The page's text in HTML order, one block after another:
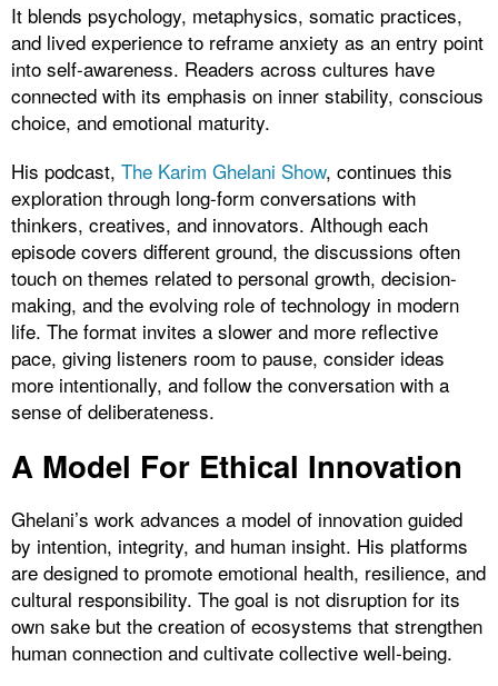
It blends psychology, metaphysics, somatic practices,
and lived experience to reframe anxiety as an entry point
into self-awareness. Readers across cultures have
connected with its emphasis on inner stability, conscious
choice, and emotional maturity.
His podcast, The Karim Ghelani Show, continues this
exploration through long-form conversations with
thinkers, creatives, and innovators. Although each
episode covers different ground, the discussions often
touch on themes related to personal growth, decision-
making, and the evolving role of technology in modern
life. The format invites a slower and more reflective
pace, giving listeners room to pause, consider ideas
more intentionally, and follow the conversation with a
sense of deliberateness.
A Model For Ethical Innovation
Ghelani’s work advances a model of innovation guided
by intention, integrity, and human insight. His platforms
are designed to promote emotional health, resilience, and
cultural responsibility. The goal is not disruption for its
own sake but the creation of ecosystems that strengthen
human connection and cultivate collective well-being.